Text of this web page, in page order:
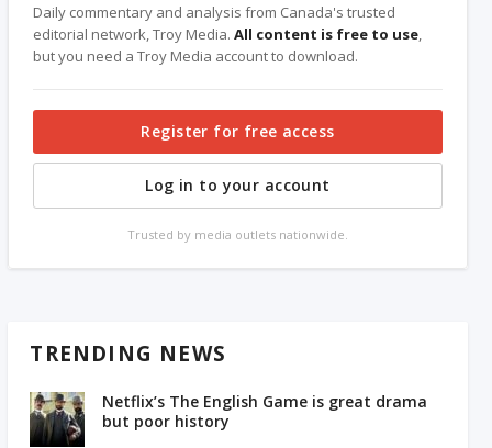
Daily commentary and analysis from Canada's trusted
editorial network, Troy Media.All content is free to use,
but you need a Troy Media account to download.
Register for free access
Log in to your account
Trusted by media outlets nationwide.
TRENDING NEWS
Netflix’s The English Game is great drama
but poor history